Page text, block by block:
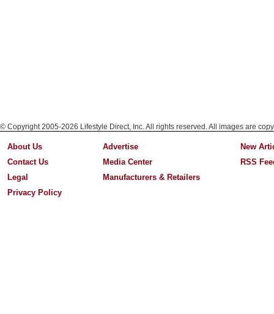
© Copyright 2005-2026 Lifestyle Direct, Inc. All rights reserved. All images are
About Us
Contact Us
Legal
Privacy Policy
Advertise
Media Center
Manufacturers & Retailers
New
RSS